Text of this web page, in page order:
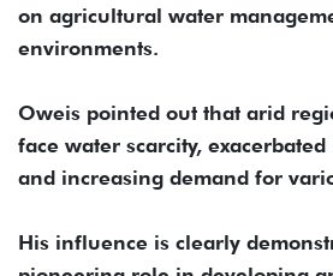
on agricultural water
environments.
Oweis pointed out that arid
face water scarcity,
and increasing demand for
His influence is clearly